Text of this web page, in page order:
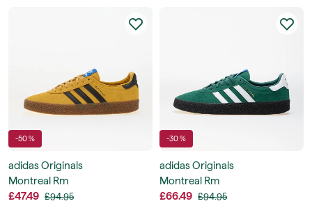
-50 %
adidas Originals
Montreal Rm
£47.49 £94.95
-30 %
adidas Originals
Montreal Rm
£66.49 £94.95